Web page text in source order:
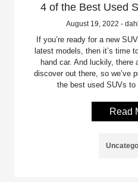
4 of the Best Used
August 19, 2022 -
If you’re ready for a new
latest models, then it’s time
hand car. And luckily, there
discover out there, so we’ve
the best used SUVs to
Read